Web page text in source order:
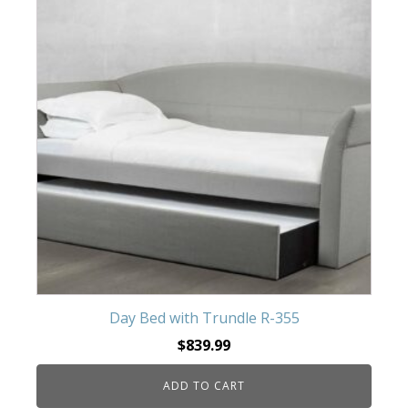
Day Bed with Trundle R-355
$839.99
ADD TO CART